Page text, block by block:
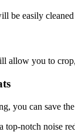
be easily cleaned
allow you to
you can save
top-notch noise